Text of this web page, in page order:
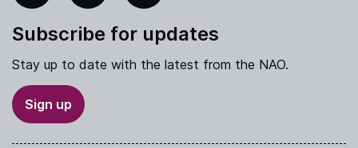
YouTube
Subscribe for updates
Stay up to date with the latest from the NAO.
Sign up